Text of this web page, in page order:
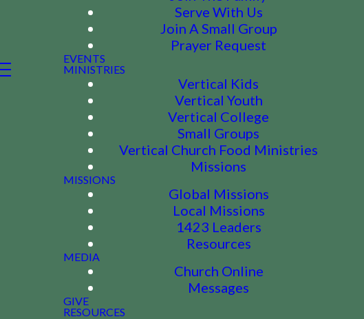
Serve With Us
Join A Small Group
Prayer Request
EVENTS
MINISTRIES
Vertical Kids
Vertical Youth
Vertical College
Small Groups
Vertical Church Food Ministries
Missions
MISSIONS
Global Missions
Local Missions
1423 Leaders
Resources
MEDIA
Church Online
Messages
GIVE
RESOURCES